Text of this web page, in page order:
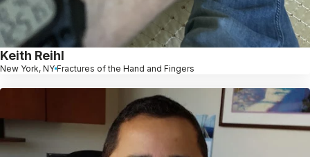
Keith Reihl
New York, NY Fractures of the Hand and Fingers